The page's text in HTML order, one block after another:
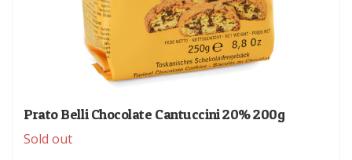
Prato Belli Chocolate Cantuccini 20% 200g
Sold out